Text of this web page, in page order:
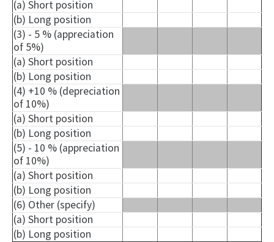
(a) Short position
(b) Long position
(3) - 5 % (appreciation
of 5%)
(a) Short position
(b) Long position
(4) +10 % (depreciation
of 10%)
(a) Short position
(b) Long position
(5) - 10 % (appreciation
of 10%)
(a) Short position
(b) Long position
(6) Other (specify)
(a) Short position
(b) Long position